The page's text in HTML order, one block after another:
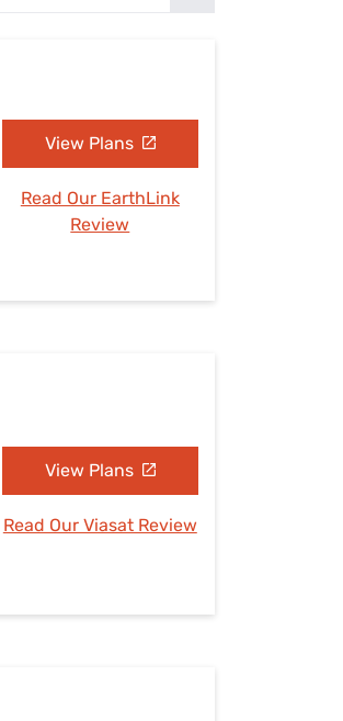
View Plans
Read Our EarthLink
Review
View Plans
Read Our Viasat Review